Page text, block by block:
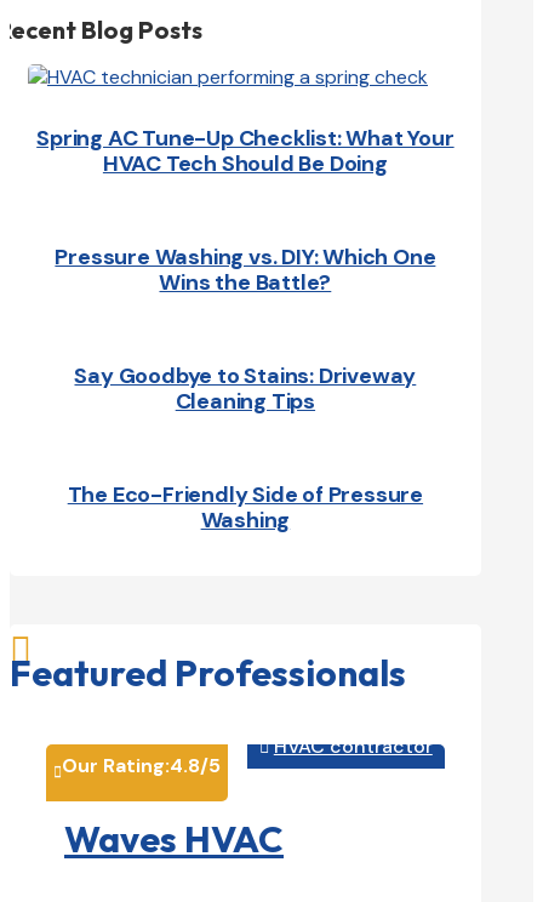
Blog Posts
Spring AC Tune-Up Checklist: What Your
HVAC Tech Should Be Doing
Pressure Washing vs. DIY: Which One
Wins the Battle?
Say Goodbye to Stains: Driveway
Cleaning Tips
The Eco-Friendly Side of Pressure
Washing

Featured Professionals
Our Rating:4.8/5
 HVAC contractor
Waves HVAC